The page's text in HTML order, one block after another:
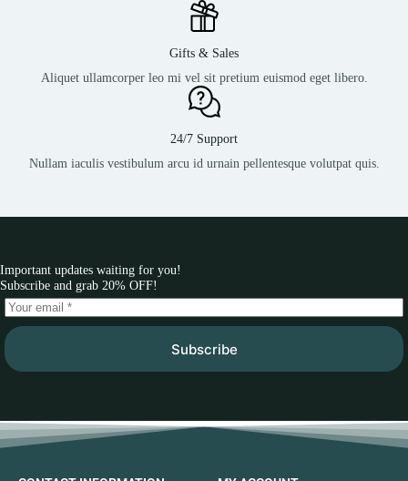
Gifts & Sales
Aliquet ullamcorper leo mi vel sit pretium euismod eget libero.
24/7 Support
Nullam iaculis vestibulum arcu id urnain pellentesque volutpat quis.
Important updates waiting for you!
Subscribe and grab 20% OFF!
Subscribe